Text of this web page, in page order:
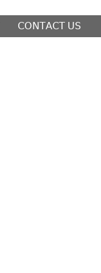
𝖢𝖮𝖭𝖳𝖠𝖢𝖳 𝖴𝖲